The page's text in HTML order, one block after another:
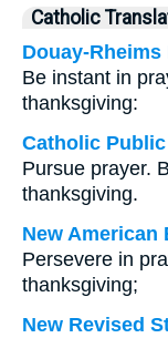
Catholic
Douay-Rheims
Be instant in
thanksgiving:
Catholic
Pursue prayer.
thanksgiving.
New American
Persevere in
thanksgiving;
New Revised